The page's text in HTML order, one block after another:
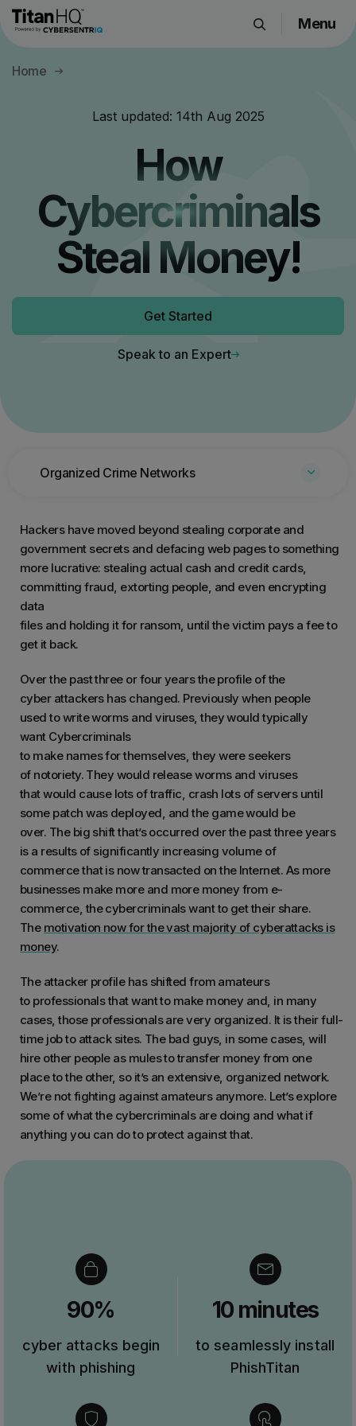
Products
Resource Hub
Menu
Home
Last updated: 14th Aug 2025
How
Cybercriminals
Steal Money!
Get Started
Speak to an Expert
Organized Crime Networks
Hackers have moved beyond stealing corporate and
government secrets and defacing web pages to something
more lucrative: stealing actual cash and credit cards,
committing fraud, extorting people, and even encrypting
data
files and holding it for ransom, until the victim pays a fee to
get it back.
Over the past three or four years the profile of the
cyber attackers has changed. Previously when people
used to write worms and viruses, they would typically
want Cybercriminals
to make names for themselves, they were seekers
of notoriety. They would release worms and viruses
that would cause lots of traffic, crash lots of servers until
some patch was deployed, and the game would be
over. The big shift that’s occurred over the past three years
is a results of significantly increasing volume of
commerce that is now transacted on the Internet. As more
businesses make more and more money from e-
commerce, the cybercriminals want to get their share.
The motivation now for the vast majority of cyberattacks is
money.
The attacker profile has shifted from amateurs
to professionals that want to make money and, in many
cases, those professionals are very organized. It is their full-
time job to attack sites. The bad guys, in some cases, will
hire other people as mules to transfer money from one
place to the other, so it’s an extensive, organized network.
We’re not fighting against amateurs anymore. Let’s explore
some of what the cybercriminals are doing and what if
anything you can do to protect against that.
90%
cyber attacks begin
with phishing
10 minutes
to seamlessly install
PhishTitan